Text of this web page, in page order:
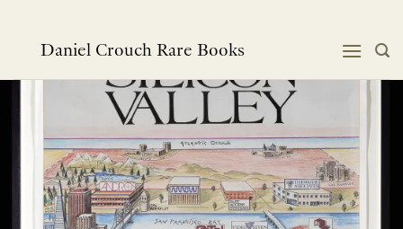
contentDaniel Crouch Rare Books